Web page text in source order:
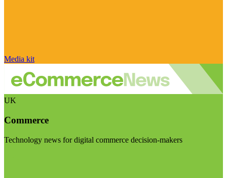
Media kit
UK
Commerce
Technology news for digital commerce decision-makers